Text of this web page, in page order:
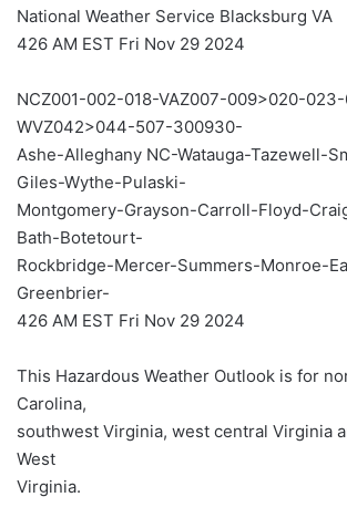
National Weather Service Blacksburg VA
426 AM EST Fri Nov 29 2024
NCZ001-002-018-VAZ007-009>020-
WVZ042>044-507-300930-
Ashe-Alleghany NC-Watauga-Tazewell-
Giles-Wythe-Pulaski-
Montgomery-Grayson-Carroll-Floyd-
Bath-Botetourt-
Rockbridge-Mercer-Summers-Monroe-
Greenbrier-
426 AM EST Fri Nov 29 2024
This Hazardous Weather Outlook is for
Carolina,
southwest Virginia, west central Virginia
West
Virginia.